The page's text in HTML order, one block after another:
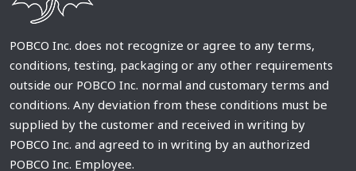
POBCO Inc. does not recognize or agree to any terms,
conditions, testing, packaging or any other requirements
outside our POBCO Inc. normal and customary terms and
conditions. Any deviation from these conditions must be
supplied by the customer and received in writing by
POBCO Inc. and agreed to in writing by an authorized
POBCO Inc. Employee.